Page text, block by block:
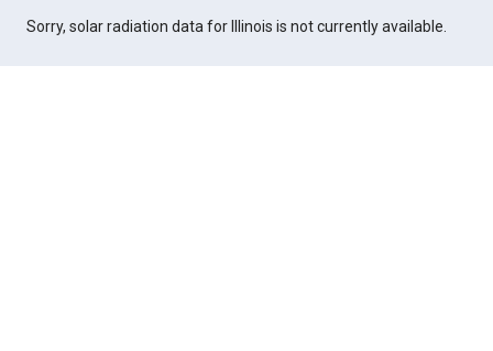
Sorry, solar radiation data for Illinois is not currently available.